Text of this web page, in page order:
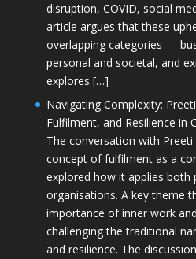
disruption, COVID, social
article argues that these
overlapping categories —
personal and societal, and
explores […]
Navigating Complexity:
Fulfilment, and Resilience in
The conversation with
concept of fulfilment as a
explored how it applies both
organisations. A key theme
importance of inner work
challenging the traditional
and resilience. The